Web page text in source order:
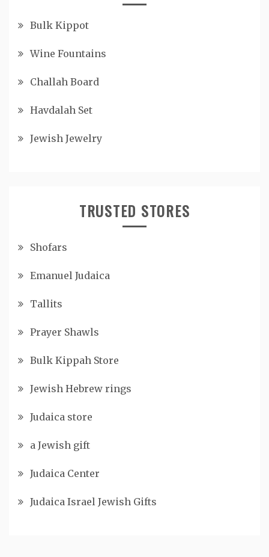
Bulk Kippot
Wine Fountains
Challah Board
Havdalah Set
Jewish Jewelry
TRUSTED STORES
Shofars
Emanuel Judaica
Tallits
Prayer Shawls
Bulk Kippah Store
Jewish Hebrew rings
Judaica store
a Jewish gift
Judaica Center
Judaica Israel Jewish Gifts